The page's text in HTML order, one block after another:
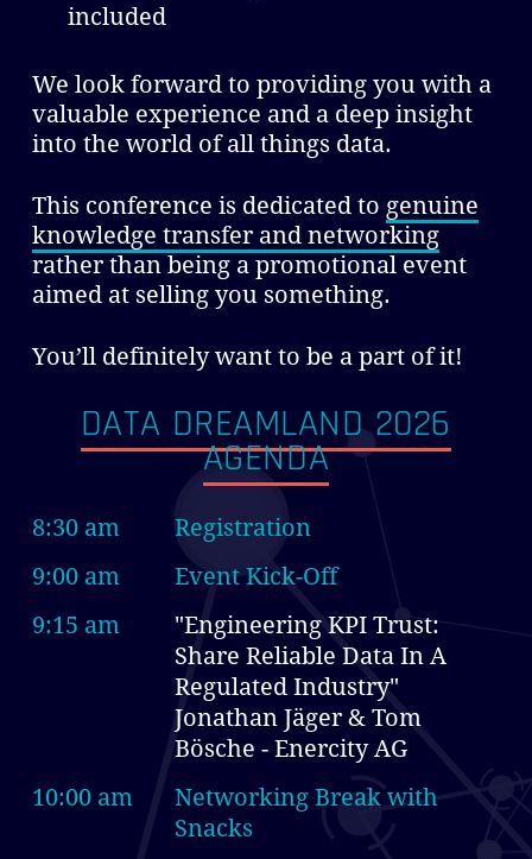
included
We look forward to providing you with a
valuable experience and a deep insight
into the world of all things data.
This conference is dedicated to genuine
knowledge transfer and networking
rather than being a promotional event
aimed at selling you something.
You’ll definitely want to be a part of it!
DATA DREAMLAND 2026
AGENDA
8:30 am
Registration
9:00 am
Event Kick-Off
9:15 am
"Engineering KPI Trust:
Share Reliable Data In A
Regulated Industry"
Jonathan Jäger & Tom
Bösche - Enercity AG
10:00 am
Networking Break with
Snacks